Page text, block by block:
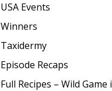
USA Events
Winners
Taxidermy
Episode Recaps
Full Recipes – Wild